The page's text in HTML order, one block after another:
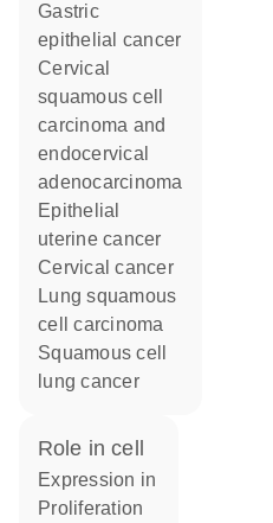
gastric
epithelial cancer
cervical
squamous cell
carcinoma and
endocervical
adenocarcinoma
epithelial
uterine cancer
cervical cancer
lung squamous
cell carcinoma
squamous cell
lung cancer
role in cell
expression in
proliferation